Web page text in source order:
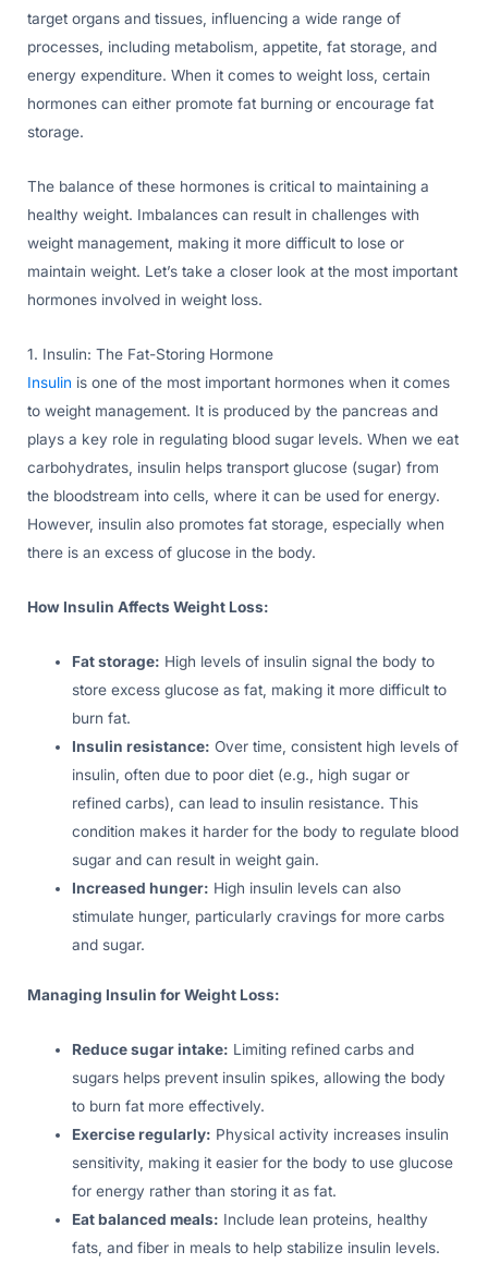
target organs and tissues, influencing a wide range of
processes, including metabolism, appetite, fat storage, and
energy expenditure. When it comes to weight loss, certain
hormones can either promote fat burning or encourage fat
storage.
The balance of these hormones is critical to maintaining a
healthy weight. Imbalances can result in challenges with
weight management, making it more difficult to lose or
maintain weight. Let’s take a closer look at the most important
hormones involved in weight loss.
1. Insulin: The Fat-Storing Hormone
Insulin is one of the most important hormones when it comes
to weight management. It is produced by the pancreas and
plays a key role in regulating blood sugar levels. When we eat
carbohydrates, insulin helps transport glucose (sugar) from
the bloodstream into cells, where it can be used for energy.
However, insulin also promotes fat storage, especially when
there is an excess of glucose in the body.
How Insulin Affects Weight Loss:
Fat storage: High levels of insulin signal the body to
store excess glucose as fat, making it more difficult to
burn fat.
Insulin resistance: Over time, consistent high levels of
insulin, often due to poor diet (e.g., high sugar or
refined carbs), can lead to insulin resistance. This
condition makes it harder for the body to regulate blood
sugar and can result in weight gain.
Increased hunger: High insulin levels can also
stimulate hunger, particularly cravings for more carbs
and sugar.
Managing Insulin for Weight Loss:
Reduce sugar intake: Limiting refined carbs and
sugars helps prevent insulin spikes, allowing the body
to burn fat more effectively.
Exercise regularly: Physical activity increases insulin
sensitivity, making it easier for the body to use glucose
for energy rather than storing it as fat.
Eat balanced meals: Include lean proteins, healthy
fats, and fiber in meals to help stabilize insulin levels.